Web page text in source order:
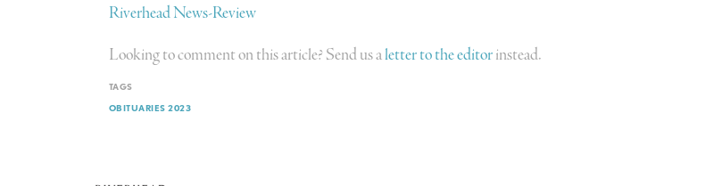
Riverhead News-Review
Looking to comment on this article? Send us aletter to the editorinstead.
TAGS
OBITUARIES 2023